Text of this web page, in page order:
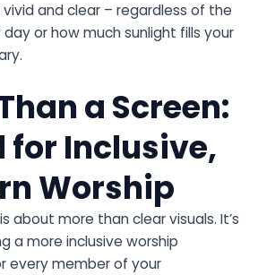
and clear – regardless of the
or how much sunlight fills your
a Screen:
for Inclusive,
Worship
about more than clear visuals. It’s
a more inclusive worship
every member of your